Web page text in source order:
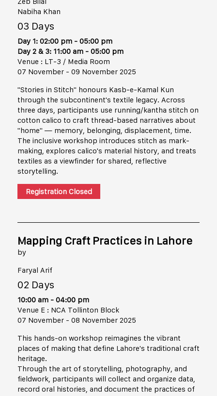
Nabiha Khan
03 Days
Day 1: 02:00 pm - 05:00 pm
Day 2 & 3: 11:00 am - 05:00 pm
Venue : LT-3 / Media Room
07 November - 09 November 2025
"Stories in Stitch" honours Kasb-e-Kamal Kun
through the subcontinent's textile legacy. Across
three days, participants use running/kantha stitch on
cotton calico to craft thread-based narratives about
"home" — memory, belonging, displacement, time.
The inclusive workshop introduces stitch as mark-
making, explores calico's material history, and treats
textiles as a viewfinder for shared, reflective
storytelling.
Registration Closed
Mapping Craft Practices in Lahore
by
Faryal Arif
02 Days
10:00 am - 04:00 pm
Venue E : NCA Tollinton Block
07 November - 08 November 2025
This hands-on workshop reimagines the vibrant
places of making that define Lahore's traditional craft
heritage.
Through the art of storytelling, photography, and
fieldwork, participants will collect and organize data,
record oral histories, and document the practices of